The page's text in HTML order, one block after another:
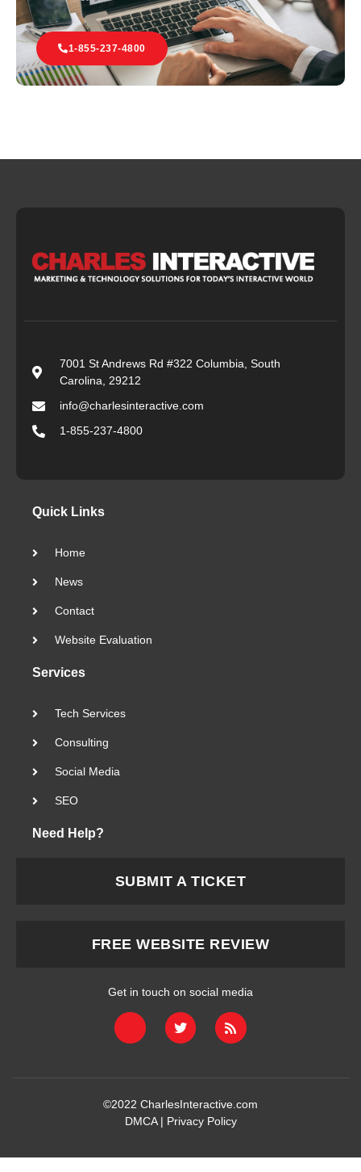
1-855-237-4800
7001 St Andrews Rd #322 Columbia, South
Carolina, 29212
info@charlesinteractive.com
1-855-237-4800
Quick Links
Home
News
Contact
Website Evaluation
Services
Tech Services
Consulting
Social Media
SEO
Need Help?
SUBMIT A TICKET
FREE WEBSITE REVIEW
Get in touch on social media
©2022 CharlesInteractive.com
DMCA| Privacy Policy